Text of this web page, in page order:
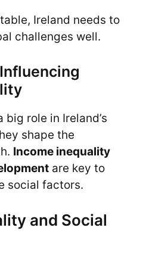
Ireland needs to
challenges well.
role in Ireland’s
shape the
Income inequality
are key to
social factors.
and Social